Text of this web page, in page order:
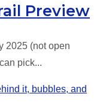
Preview
2025 (not open
pick...